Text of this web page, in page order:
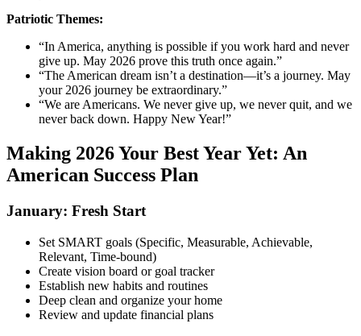
Patriotic Themes:
“In America, anything is possible if you work hard and never
give up. May 2026 prove this truth once again.”
“The American dream isn’t a destination—it’s a journey. May
your 2026 journey be extraordinary.”
“We are Americans. We never give up, we never quit, and we
never back down. Happy New Year!”
Making 2026 Your Best Year Yet: An
American Success Plan
January: Fresh Start
Set SMART goals (Specific, Measurable, Achievable,
Relevant, Time-bound)
Create vision board or goal tracker
Establish new habits and routines
Deep clean and organize your home
Review and update financial plans